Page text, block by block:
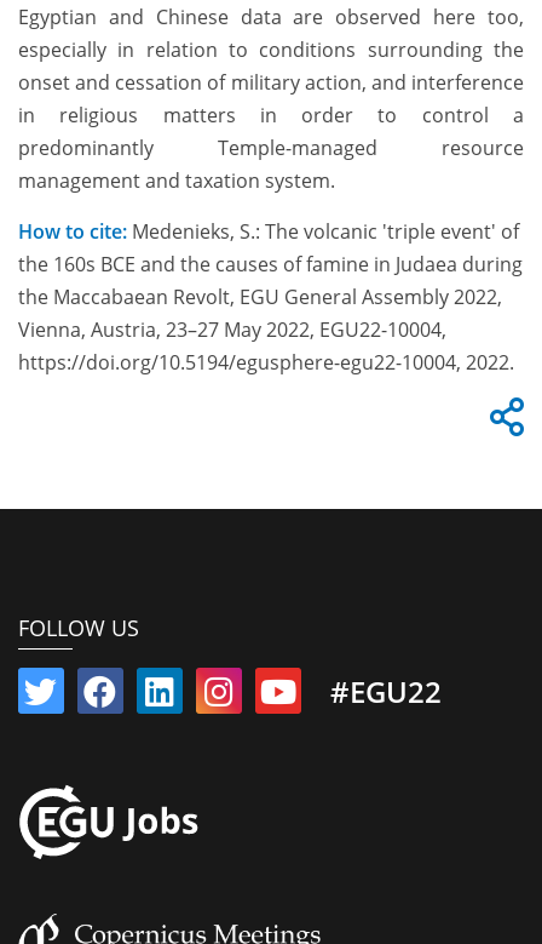
Egyptian and Chinese data are observed here too,
especially in relation to conditions surrounding the
onset and cessation of military action, and interference
in religious matters in order to control a
predominantly Temple-managed resource
management and taxation system.
How to cite: Medenieks, S.: The volcanic 'triple event' of
the 160s BCE and the causes of famine in Judaea during
the Maccabaean Revolt, EGU General Assembly 2022,
Vienna, Austria, 23–27 May 2022, EGU22-10004,
https://doi.org/10.5194/egusphere-egu22-10004, 2022.
FOLLOW US
#EGU22